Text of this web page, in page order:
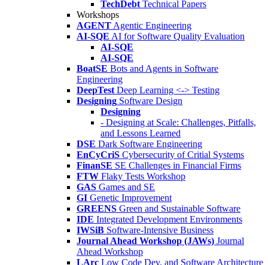
TechDebt Technical Papers
Workshops
AGENT Agentic Engineering
AI-SQE AI for Software Quality Evaluation
AI-SQE
AI-SQE
BoatSE Bots and Agents in Software
Engineering
DeepTest Deep Learning <-> Testing
Designing Software Design
Designing
- Designing at Scale: Challenges, Pitfalls,
and Lessons Learned
DSE Dark Software Engineering
EnCyCriS Cybersecurity of Critial Systems
FinanSE SE Challenges in Financial Firms
FTW Flaky Tests Workshop
GAS Games and SE
GI Genetic Improvement
GREENS Green and Sustainable Software
IDE Integrated Development Environments
IWSiB Software-Intensive Business
Journal Ahead Workshop (JAWs) Journal
Ahead Workshop
LArc Low Code Dev. and Software Architecture